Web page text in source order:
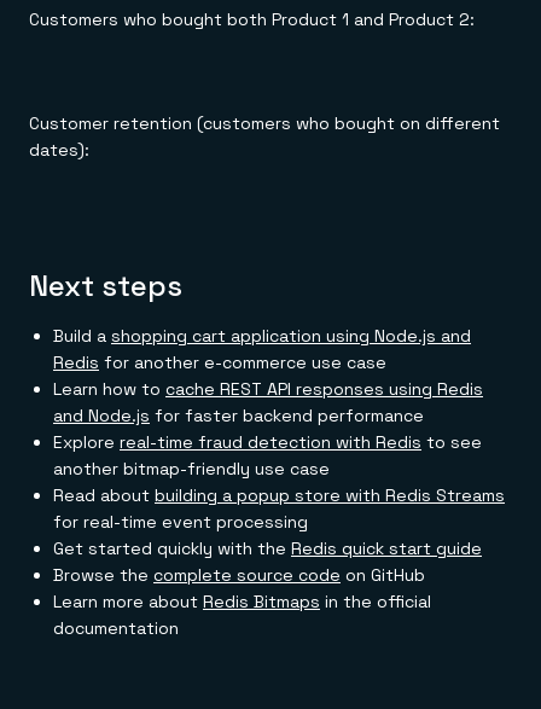
Customers who bought both Product 1 and Product 2:
Customer retention (customers who bought on different
dates):
Next steps
Build a shopping cart application using Node.js and
Redis for another e-commerce use case
Learn how to cache REST API responses using Redis
and Node.js for faster backend performance
Explore real-time fraud detection with Redis to see
another bitmap-friendly use case
Read about building a popup store with Redis Streams
for real-time event processing
Get started quickly with the Redis quick start guide
Browse the complete source code on GitHub
Learn more about Redis Bitmaps in the official
documentation